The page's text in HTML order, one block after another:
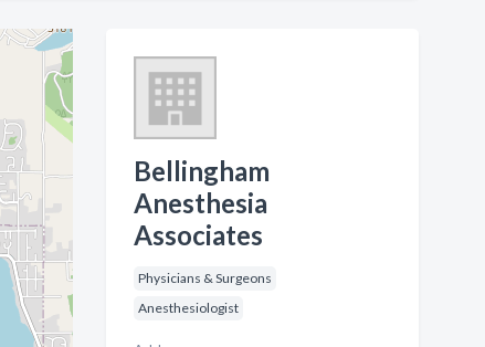
Bellingham
Anesthesia
Associates
Physicians & Surgeons
Anesthesiologist